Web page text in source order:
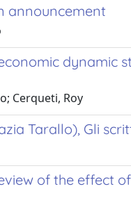
announcement
dynamic
Cerqueti, Roy
Tarallo), Gli
of the effect